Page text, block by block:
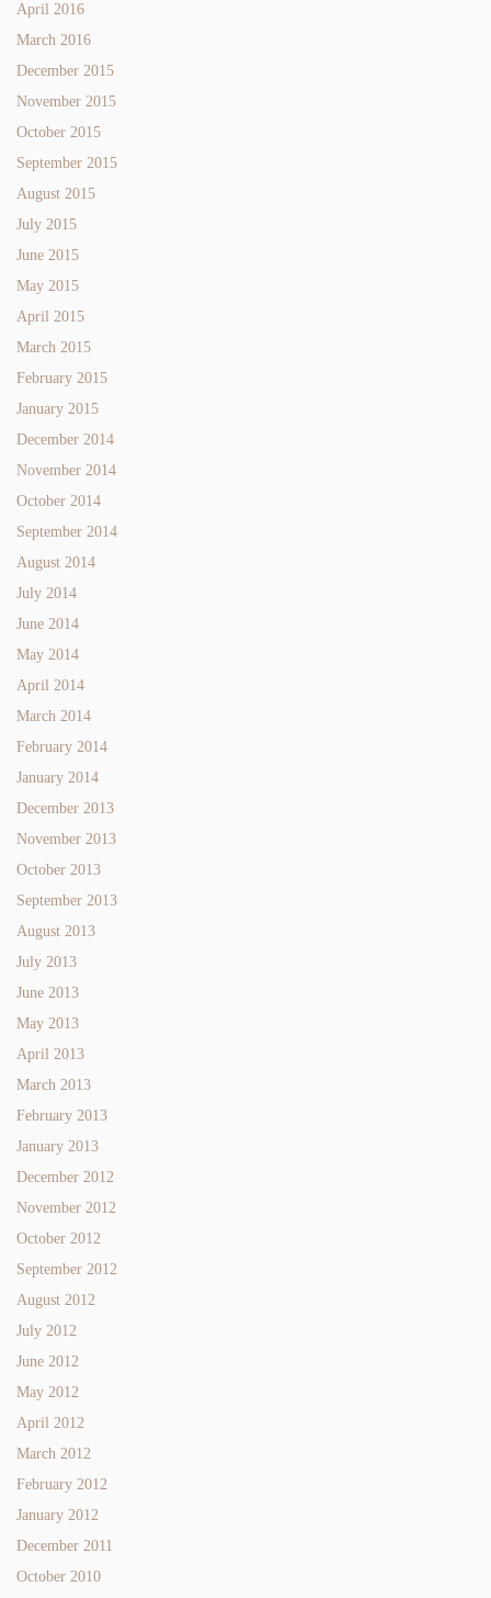
April 2016
March 2016
December 2015
November 2015
October 2015
September 2015
August 2015
July 2015
June 2015
May 2015
April 2015
March 2015
February 2015
January 2015
December 2014
November 2014
October 2014
September 2014
August 2014
July 2014
June 2014
May 2014
April 2014
March 2014
February 2014
January 2014
December 2013
November 2013
October 2013
September 2013
August 2013
July 2013
June 2013
May 2013
April 2013
March 2013
February 2013
January 2013
December 2012
November 2012
October 2012
September 2012
August 2012
July 2012
June 2012
May 2012
April 2012
March 2012
February 2012
January 2012
December 2011
October 2010